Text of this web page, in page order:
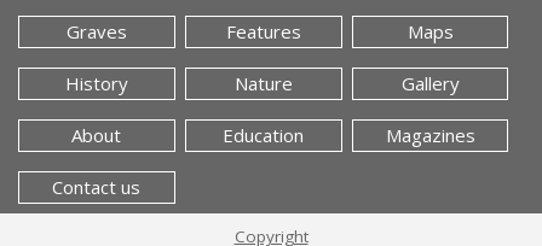
Graves Features Maps
History Nature Gallery
About Education Magazines
Contact us
Copyright